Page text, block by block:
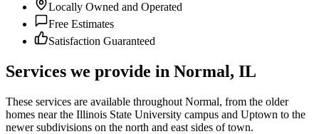
Locally Owned and Operated
Free Estimates
Satisfaction Guaranteed
Services we provide in Normal, IL
These services are available throughout Normal, from the older
homes near the Illinois State University campus and Uptown to the
newer subdivisions on the north and east sides of town.